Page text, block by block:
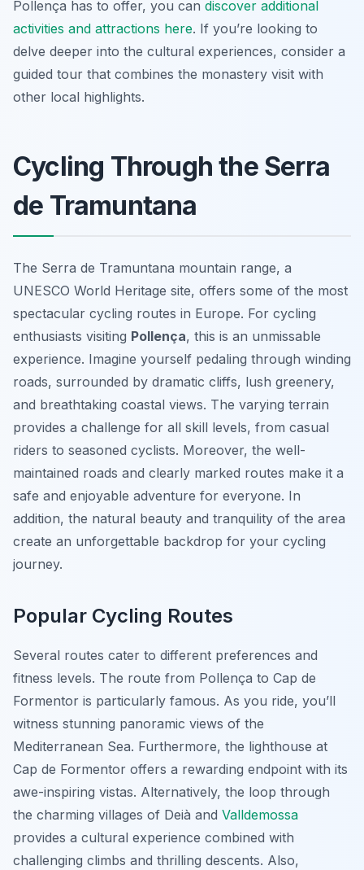
Pollença has to offer, you can discover additional
activities and attractions here. If you’re looking to
delve deeper into the cultural experiences, consider a
guided tour that combines the monastery visit with
other local highlights.
Cycling Through the Serra
de Tramuntana
The Serra de Tramuntana mountain range, a
UNESCO World Heritage site, offers some of the most
spectacular cycling routes in Europe. For cycling
enthusiasts visiting Pollença, this is an unmissable
experience. Imagine yourself pedaling through winding
roads, surrounded by dramatic cliffs, lush greenery,
and breathtaking coastal views. The varying terrain
provides a challenge for all skill levels, from casual
riders to seasoned cyclists. Moreover, the well-
maintained roads and clearly marked routes make it a
safe and enjoyable adventure for everyone. In
addition, the natural beauty and tranquility of the area
create an unforgettable backdrop for your cycling
journey.
Popular Cycling Routes
Several routes cater to different preferences and
fitness levels. The route from Pollença to Cap de
Formentor is particularly famous. As you ride, you’ll
witness stunning panoramic views of the
Mediterranean Sea. Furthermore, the lighthouse at
Cap de Formentor offers a rewarding endpoint with its
awe-inspiring vistas. Alternatively, the loop through
the charming villages of Deià and Valldemossa
provides a cultural experience combined with
challenging climbs and thrilling descents. Also,